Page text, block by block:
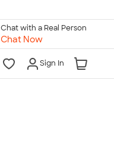
Chat with a Real Person
Chat Now
Sign In